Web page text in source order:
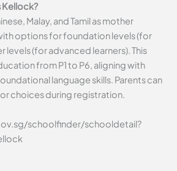
Kellock?
Malay, and Tamil as mother
options for foundation levels (for
levels (for advanced learners). This
from P1 to P6, aligning with
language skills. Parents can
choices during registration.
schoolfinder/schooldetail?